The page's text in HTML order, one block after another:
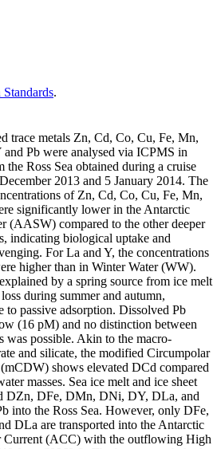
.
trace metals Zn, Cd, Co, Cu, Fe, Mn,
Pb were analysed via ICPMS in
the Ross Sea obtained during a cruise
2013 and 5 January 2014. The
of Zn, Cd, Co, Cu, Fe, Mn,
significantly lower in the Antarctic
(AASW) compared to the other deeper
indicating biological uptake and
For La and Y, the concentrations
higher than in Winter Water (WW).
by a spring source from ice melt
during summer and autumn,
to passive adsorption. Dissolved Pb
(16 pM) and no distinction between
was possible. Akin to the macro-
and silicate, the modified Circumpolar
shows elevated DCd compared
masses. Sea ice melt and ice sheet
DZn, DFe, DMn, DNi, DY, DLa, and
into the Ross Sea. However, only DFe,
DLa are transported into the Antarctic
Current (ACC) with the outflowing High